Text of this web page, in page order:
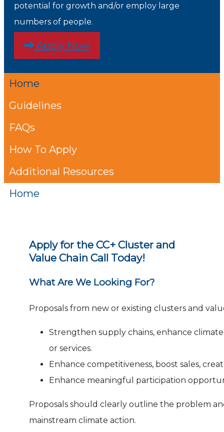
potential for growth and/or employ large
numbers of people.
Apply Now
Home
Guidelines
FAQs
How To Apply
Additional Resources
Home
Apply for the CC+ Cluster and
Value Chain Call Today!
What Are We Looking For?
Proposals from new or existing clusters and
Strengthen supply chains, enhance
or services.
Enhance competitiveness, boost sales,
Enhance meaningful participation
Proposals should clearly outline the problem
mainstream climate action.